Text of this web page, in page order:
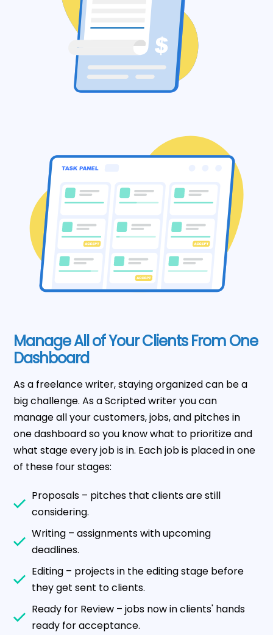
Manage All of Your Clients From One
Dashboard
As a freelance writer, staying organized can be a
big challenge. As a Scripted writer you can
manage all your customers, jobs, and pitches in
one dashboard so you know what to prioritize and
what stage every job is in. Each job is placed in one
of these four stages:
Proposals – pitches that clients are still
considering.
Writing – assignments with upcoming
deadlines.
Editing – projects in the editing stage before
they get sent to clients.
Ready for Review – jobs now in clients' hands
ready for acceptance.